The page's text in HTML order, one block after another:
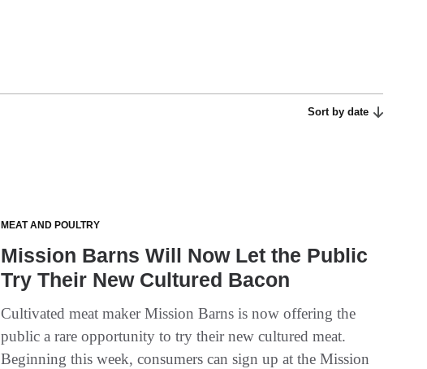
Sort by date
MEAT AND POULTRY
Mission Barns Will Now Let the Public
Try Their New Cultured Bacon
Cultivated meat maker Mission Barns is now offering the
public a rare opportunity to try their new cultured meat.
Beginning this week, consumers can sign up at the Mission